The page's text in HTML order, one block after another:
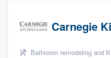
Carnegie
Bathroom remodeling and